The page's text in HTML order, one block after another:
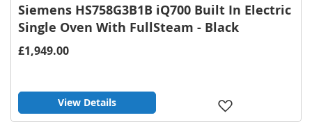
Siemens HS758G3B1B iQ700 Built In Electric
Single Oven With FullSteam - Black
£1,949.00
View Details